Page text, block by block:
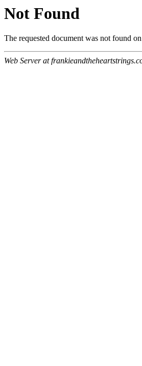
Not Found
The requested document was not found
Web Server at